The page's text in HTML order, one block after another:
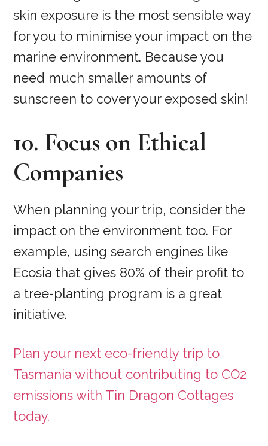
skin exposure is the most sensible way
for you to minimise your impact on the
marine environment. Because you
need much smaller amounts of
sunscreen to cover your exposed skin!
10. Focus on Ethical
Companies
When planning your trip, consider the
impact on the environment too. For
example, using search engines like
Ecosia that gives 80% of their profit to
a tree-planting program is a great
initiative.
Plan your next eco-friendly trip to
Tasmania without contributing to CO2
emissions with Tin Dragon Cottages
today.